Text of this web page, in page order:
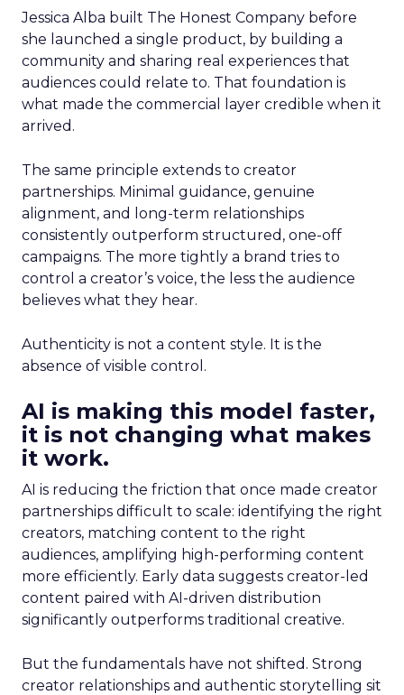
Jessica Alba built The Honest Company before
she launched a single product, by building a
community and sharing real experiences that
audiences could relate to. That foundation is
what made the commercial layer credible when it
arrived.
The same principle extends to creator
partnerships. Minimal guidance, genuine
alignment, and long-term relationships
consistently outperform structured, one-off
campaigns. The more tightly a brand tries to
control a creator’s voice, the less the audience
believes what they hear.
Authenticity is not a content style. It is the
absence of visible control.
AI is making this model faster,
it is not changing what makes
it work.
AI is reducing the friction that once made creator
partnerships difficult to scale: identifying the right
creators, matching content to the right
audiences, amplifying high-performing content
more efficiently. Early data suggests creator-led
content paired with AI-driven distribution
significantly outperforms traditional creative.
But the fundamentals have not shifted. Strong
creator relationships and authentic storytelling sit